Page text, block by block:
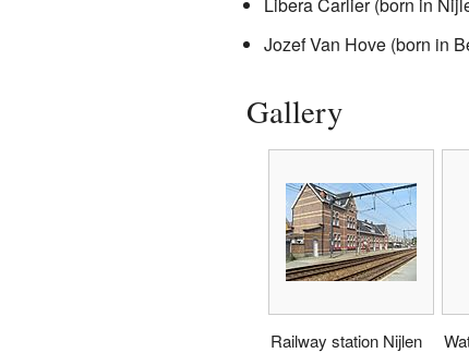
Jozef Van Hove (born in
Gallery
Railway station Nijlen